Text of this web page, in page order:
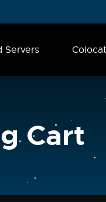
Servers
Cart